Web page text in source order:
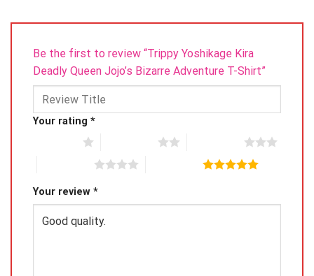
Be the first to review “Trippy Yoshikage Kira
Deadly Queen Jojo’s Bizarre Adventure T-Shirt”
Your rating *
Your review *